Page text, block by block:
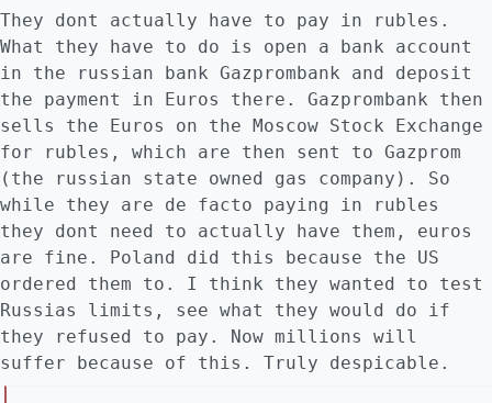
They dont actually have to pay in rubles.
What they have to do is open a bank account
in the russian bank Gazprombank and deposit
the payment in Euros there. Gazprombank then
sells the Euros on the Moscow Stock Exchange
for rubles, which are then sent to Gazprom
(the russian state owned gas company). So
while they are de facto paying in rubles
they dont need to actually have them, euros
are fine. Poland did this because the US
ordered them to. I think they wanted to test
Russias limits, see what they would do if
they refused to pay. Now millions will
suffer because of this. Truly despicable.